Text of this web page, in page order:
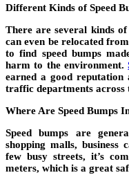
Different Kinds of Speed
There are several kinds
can even be relocated
to find speed bumps
harm to the environment.
earned a good
traffic departments across
Where Are Speed Bumps
Speed bumps are
shopping malls, business
few busy streets, it’s
meters, which is a great